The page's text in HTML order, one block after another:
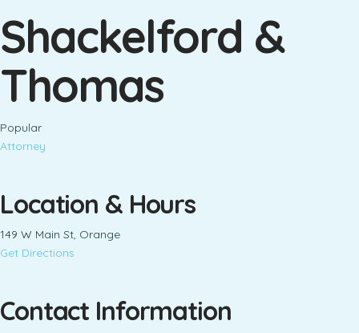
Shackelford &
Thomas
Popular
Attorney
Location & Hours
149 W Main St, Orange
Get Directions
Contact Information